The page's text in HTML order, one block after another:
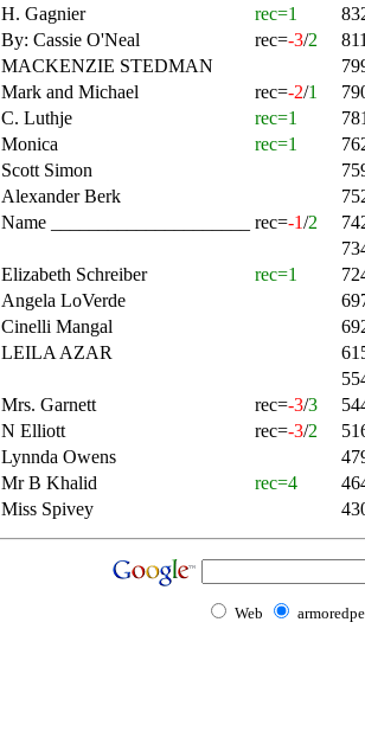
H. Gagnier rec=1
By: Cassie O'Neal rec=-3/2
MACKENZIE STEDMAN
Mark and Michael rec=-2/1
C. Luthje rec=1
Monica rec=1
Scott Simon
Alexander Berk
Name _____________________ rec=-1/2
Elizabeth Schreiber rec=1
Angela LoVerde
Cinelli Mangal
LEILA AZAR
Mrs. Garnett rec=-3/3
N Elliott rec=-3/2
Lynnda Owens
Mr B Khalid rec=4
Miss Spivey
Web